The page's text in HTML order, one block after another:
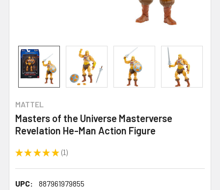
MATTEL
Masters of the Universe Masterverse
Revelation He-Man Action Figure
★ ★ ★ ★ ★ 1
1
UPC:
887961979855